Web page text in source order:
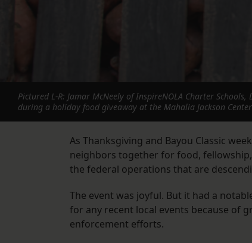
Pictured L-R: Jamar McNeely of InspireNOLA Charter
during a holiday food giveaway at the Mahalia Jackson
As Thanksgiving and Bayou Classic
neighbors together for food,
the federal operations that are
The event was joyful. But it had a
for any recent local events because of
enforcement efforts.